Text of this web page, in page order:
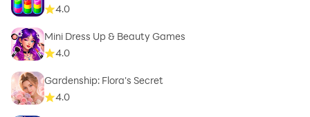
4.0
Mini Dress Up & Beauty Games
4.0
Gardenship: Flora's Secret
4.0